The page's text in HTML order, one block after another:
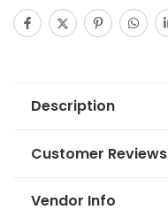
Description
Customer Reviews
Vendor Info